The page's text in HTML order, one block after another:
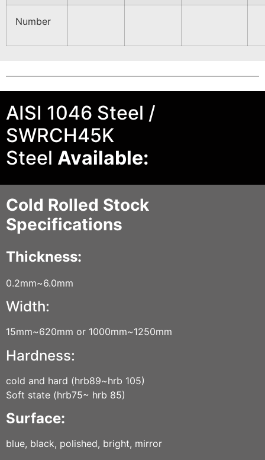
Number
AISI 1046 Steel /
SWRCH45K
Steel Available:
Cold Rolled Stock
Specifications
Thickness:
0.2mm~6.0mm
Width:
15mm~620mm or 1000mm~1250mm
Hardness:
cold and hard (hrb89~hrb 105)
Soft state (hrb75~ hrb 85)
Surface:
blue, black, polished, bright, mirror